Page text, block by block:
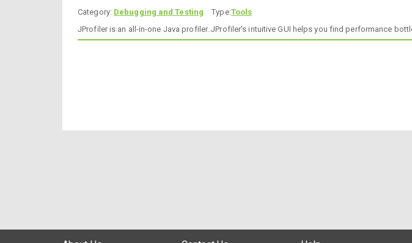
Category: Debugging and Testing Type:Tools
JProfiler is an all-in-one Java profiler. JProfiler's intuitive GUI helps you find performance